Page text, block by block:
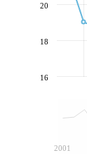
2001
16
18
20